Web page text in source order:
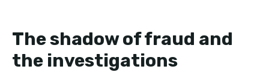
The shadow of fraud and
the investigations